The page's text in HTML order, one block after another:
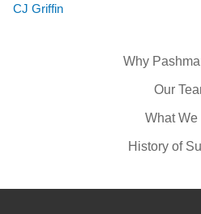
Why
Our
What We
History of
CJ Griffin